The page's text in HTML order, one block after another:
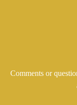
Comments or